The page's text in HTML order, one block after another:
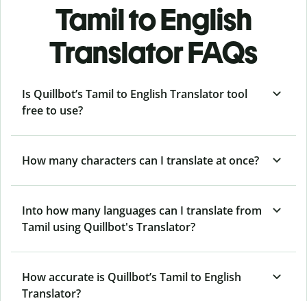
Tamil to English
Translator FAQs
Is Quillbot’s Tamil to English Translator tool
free to use?
How many characters can I translate at once?
Into how many languages can I translate from
Tamil using Quillbot's Translator?
How accurate is Quillbot’s Tamil to English
Translator?